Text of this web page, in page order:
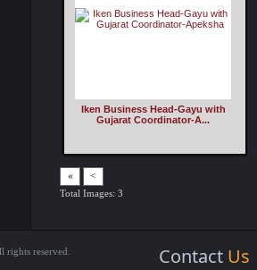
Iken Business Head-Gayu with
Gujarat Coordinator-A...
« <
Total Images: 3
reserved. Contact Us